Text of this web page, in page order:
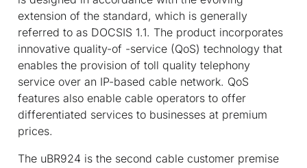
extension of the standard, which is generally
referred to as DOCSIS 1.1. The product incorporates
innovative quality-of -service (QoS) technology that
enables the provision of toll quality telephony
service over an IP-based cable network. QoS
features also enable cable operators to offer
differentiated services to businesses at premium
prices.
The uBR924 is the second cable customer premise